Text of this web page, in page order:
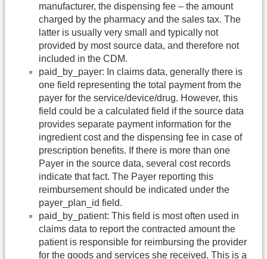
manufacturer, the dispensing fee – the amount
charged by the pharmacy and the sales tax. The
latter is usually very small and typically not
provided by most source data, and therefore not
included in the CDM.
paid_by_payer: In claims data, generally there is
one field representing the total payment from the
payer for the service/device/drug. However, this
field could be a calculated field if the source data
provides separate payment information for the
ingredient cost and the dispensing fee in case of
prescription benefits. If there is more than one
Payer in the source data, several cost records
indicate that fact. The Payer reporting this
reimbursement should be indicated under the
payer_plan_id field.
paid_by_patient: This field is most often used in
claims data to report the contracted amount the
patient is responsible for reimbursing the provider
for the goods and services she received. This is a